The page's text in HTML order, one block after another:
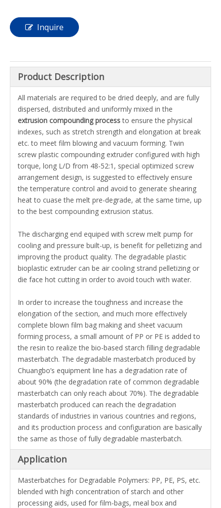
Inquire
Product Description
All materials are required to be dried deeply, and are fully
dispersed, distributed and uniformly mixed in the
extrusion compounding processto ensure the physical
indexes, such as stretch strength and elongation at break
etc. to meet film blowing and vacuum forming. Twin
screw plastic compounding extruder configured with high
torque, long L/D from 48-52:1, special optimized screw
arrangement design, is suggested to effectively ensure
the temperature control and avoid to generate shearing
heat to cuase the melt pre-degrade, at the same time, up
to the best compounding extrusion status.
The discharging end equiped with screw melt pump for
cooling and pressure built-up, is benefit for pelletizing and
improving the product quality. The degradable plastic
bioplastic extruder can be air cooling strand pelletizing or
die face hot cutting in order to avoid touch with water.
In order to increase the toughness and increase the
elongation of the section, and much more effectively
complete blown film bag making and sheet vacuum
forming process, a small amount of PP or PE is added to
the resin to realize the bio-based starch filling degradable
masterbatch. The degradable masterbatch produced by
Chuangbo’s equipment line has a degradation rate of
about 90% (the degradation rate of common degradable
masterbatch can only reach about 70%). The degradable
masterbatch produced can reach the degradation
standards of industries in various countries and regions,
and its production process and configuration are basically
the same as those of fully degradable masterbatch.
Application
Masterbatches for Degradable Polymers: PP, PE, PS, etc.
blended with high concentration of starch and other
processing aids, used for film-bags, meal box and